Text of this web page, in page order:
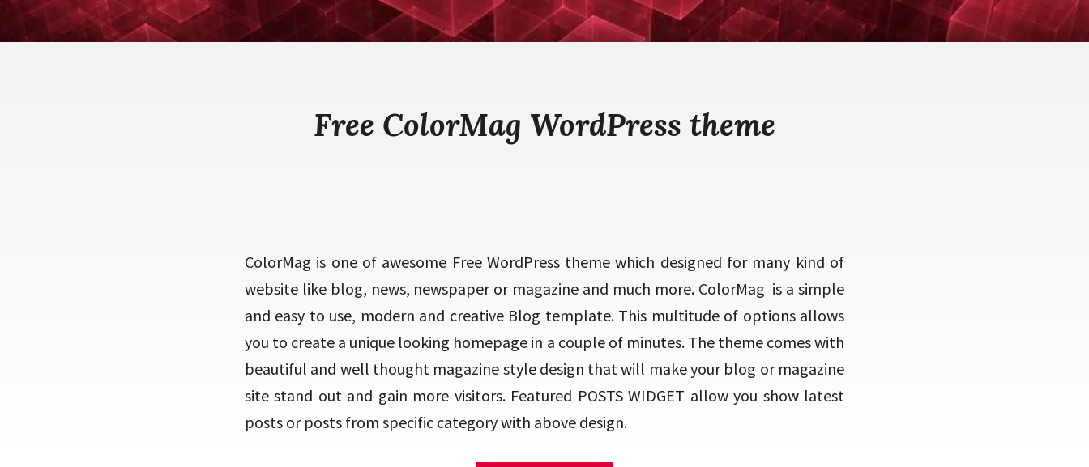
Free ColorMag WordPress theme
ColorMag is one of awesome Free WordPress theme which designed for many kind of
website like blog, news, newspaper or magazine and much more. ColorMag is a simple
and easy to use, modern and creative Blog template. This multitude of options allows
you to create a unique looking homepage in a couple of minutes. The theme comes with
beautiful and well thought magazine style design that will make your blog or magazine
site stand out and gain more visitors. Featured POSTS WIDGET allow you show latest
posts or posts from specific category with above design.